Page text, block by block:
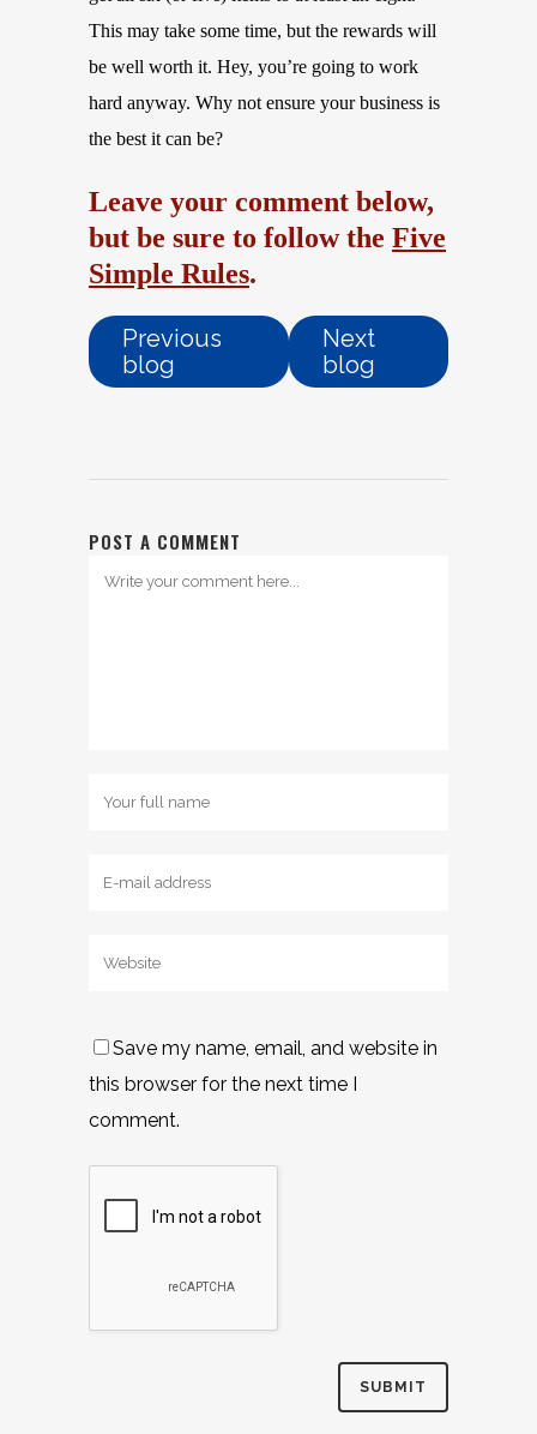
This may take some time, but the rewards will
be well worth it. Hey, you’re going to work
hard anyway. Why not ensure your business is
the best it can be?
Leave your comment below,
but be sure to follow the Five
Simple Rules.
Previous
blog
Next
blog
POST A COMMENT
Save my name, email, and website in
this browser for the next time I
comment.